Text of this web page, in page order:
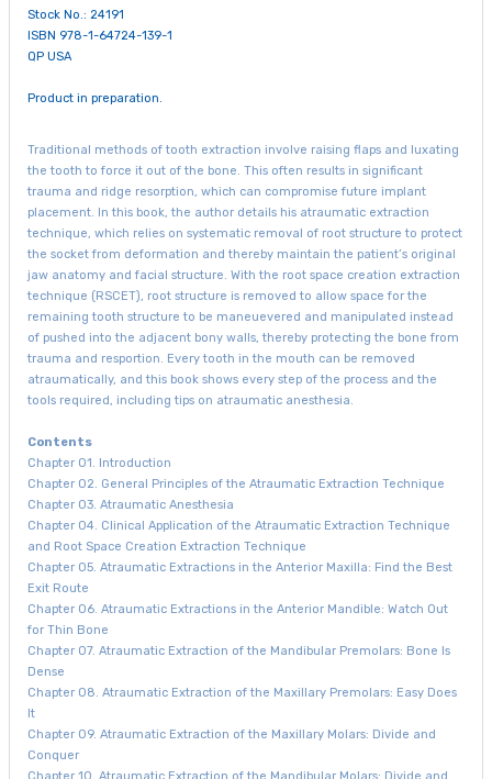
Stock No.: 24191
ISBN 978-1-64724-139-1
QP USA
Product in preparation.
Traditional methods of tooth extraction involve raising flaps and luxating
the tooth to force it out of the bone. This often results in significant
trauma and ridge resorption, which can compromise future implant
placement. In this book, the author details his atraumatic extraction
technique, which relies on systematic removal of root structure to protect
the socket from deformation and thereby maintain the patient’s original
jaw anatomy and facial structure. With the root space creation extraction
technique (RSCET), root structure is removed to allow space for the
remaining tooth structure to be maneuevered and manipulated instead
of pushed into the adjacent bony walls, thereby protecting the bone from
trauma and resportion. Every tooth in the mouth can be removed
atraumatically, and this book shows every step of the process and the
tools required, including tips on atraumatic anesthesia.
Contents
Chapter 01. Introduction
Chapter 02. General Principles of the Atraumatic Extraction Technique
Chapter 03. Atraumatic Anesthesia
Chapter 04. Clinical Application of the Atraumatic Extraction Technique
and Root Space Creation Extraction Technique
Chapter 05. Atraumatic Extractions in the Anterior Maxilla: Find the Best
Exit Route
Chapter 06. Atraumatic Extractions in the Anterior Mandible: Watch Out
for Thin Bone
Chapter 07. Atraumatic Extraction of the Mandibular Premolars: Bone Is
Dense
Chapter 08. Atraumatic Extraction of the Maxillary Premolars: Easy Does
It
Chapter 09. Atraumatic Extraction of the Maxillary Molars: Divide and
Conquer
Chapter 10. Atraumatic Extraction of the Mandibular Molars: Divide and